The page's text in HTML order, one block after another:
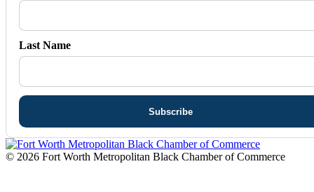
Last Name
© 2026 Fort Worth Metropolitan Black Chamber of Commerce